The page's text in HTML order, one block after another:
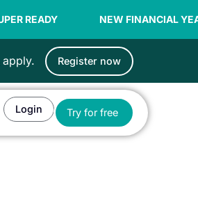
NEW FINANCIAL YEAR OFFER | 99C
apply. Register now
Login Try for free Open Try for